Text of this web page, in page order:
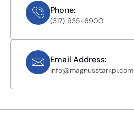
Phone:
(317) 935-6900
Email Address:
info@magnusstarkpi.com